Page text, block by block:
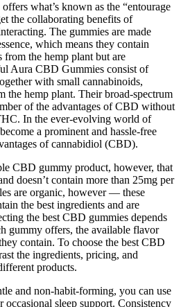
what’s known as the “entourage
the collaborating benefits of
The gummies are made
which means they contain
from the hemp plant but are
Aura CBD Gummies consist of
with small cannabinoids,
the hemp plant. Their broad-spectrum
of the advantages of CBD without
In the ever-evolving world of
a prominent and hassle-free
of cannabidiol (CBD).
CBD gummy product, however, that
doesn’t contain more than 25mg per
are organic, however — these
the best ingredients and are
the best CBD gummies depends
gummy offers, the available flavor
contain. To choose the best CBD
the ingredients, pricing, and
products.
and non-habit-forming, you can use
occasional sleep support. Consistency